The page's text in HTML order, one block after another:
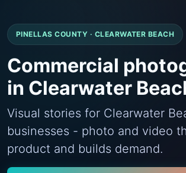
PINELLAS COUNTY · CLEARWATER BEACH
Commercial
in Clearwater
Visual stories for Clearwater
businesses - photo and video
product and builds demand.